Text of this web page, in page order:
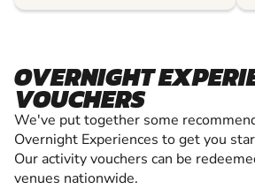
OVERNIGHT
VOUCHERS
We've put together some
Overnight Experiences to get you
Our activity vouchers can be
venues nationwide.